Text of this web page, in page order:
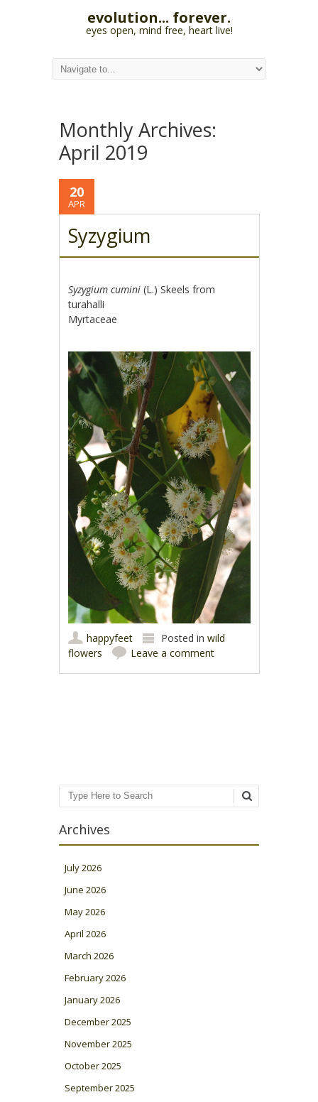
evolution... forever.
eyes open, mind free, heart live!
Monthly Archives:
April 2019
20
APR
Syzygium
Syzygium cumini (L.) Skeels from
turahalli
Myrtaceae
happyfeet Posted inwild
flowers
Leave a comment
Search
Archives
July 2026
June 2026
May 2026
April 2026
March 2026
February 2026
January 2026
December 2025
November 2025
October 2025
September 2025